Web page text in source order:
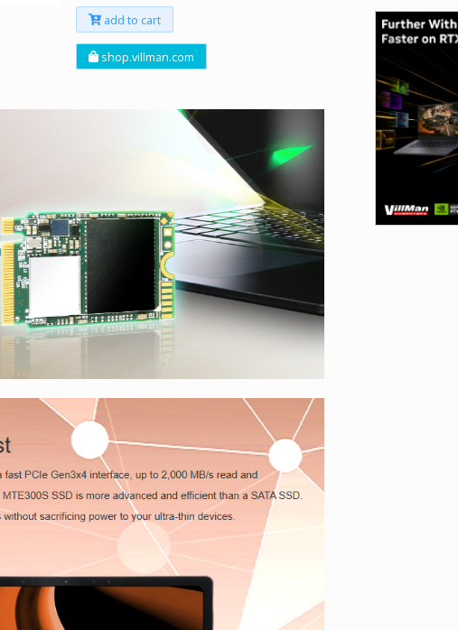
add to cart
shop.villman.com